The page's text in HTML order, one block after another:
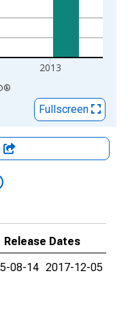
2013
®
Fullscreen
Release Dates
08-14 2017-12-05